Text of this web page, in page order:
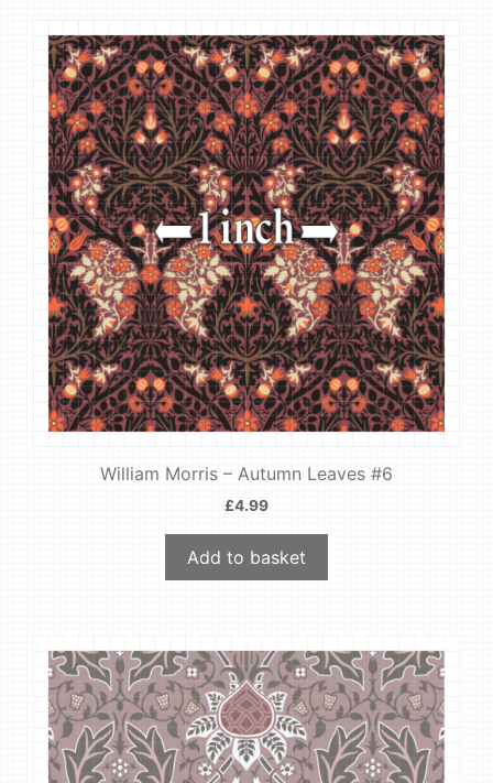
William Morris – Autumn Leaves #6
£4.99
Add to basket